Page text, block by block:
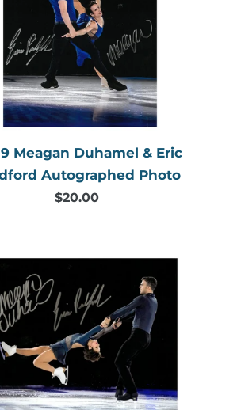
&
Eric
Radford
Autographed
Photo
Meagan Duhamel & Eric
Autographed Photo
Regular
$20.00
Duhamel
&
Eric
Radford
Autographed
Photo